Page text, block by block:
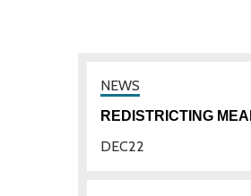
22
DEC
REDISTRICTING